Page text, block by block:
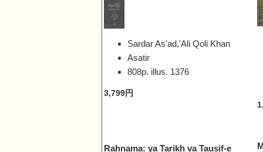
Sardar As'ad,'Ali Qoli Khan
Asatir
808p. illus. 1376
3,799円
Rahnama: ya Tarikh va Tausif-e